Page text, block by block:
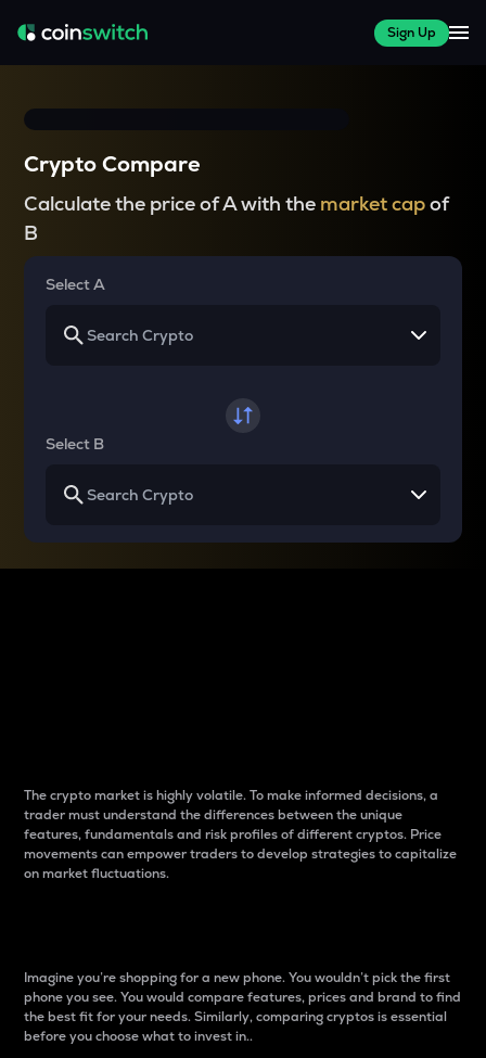
Sign Up
Crypto Compare
Calculate the price of A with the market capof
B
Select A
Select B
The crypto market is highly volatile. To make informed decisions, a
trader must understand the differences between the unique
features, fundamentals and risk profiles of different cryptos. Price
movements can empower traders to develop strategies to capitalize
on market fluctuations.
Imagine you’re shopping for a new phone. You wouldn’t pick the first
phone you see. You would compare features, prices and brand to find
the best fit for your needs. Similarly, comparing cryptos is essential
before you choose what to invest in..